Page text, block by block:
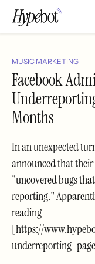
MUSIC MARKETING
Facebook
Months
In an unexpected
announced that
"uncovered bugs
reporting."
reading
[https://
underreporting-